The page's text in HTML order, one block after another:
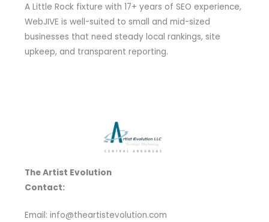
A Little Rock fixture with 17+ years of SEO experience,
WebJIVE is well-suited to small and mid-sized
businesses that need steady local rankings, site
upkeep, and transparent reporting.
The Artist Evolution
Contact:
Email: info@theartistevolution.com